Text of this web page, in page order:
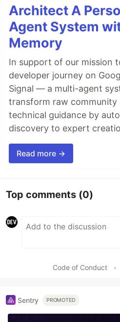
Architect A
Agent System
Memory
In support of our mission
developer journey on
Signal — a multi-agent
transform raw community
technical guidance by
discovery to expert
Read more →
Top comments (0)
Code of Conduct •
Sentry PROMOTED